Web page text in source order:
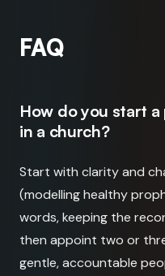
FAQ
How do you start
in a church?
Start with clarity and
(modelling healthy
words, keeping the
then appoint two or
gentle, accountable